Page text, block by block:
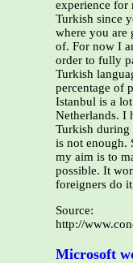
experience for
Turkish since
where you are
of. For now I
order to fully
Turkish
percentage of
Istanbul is a
Netherlands. I
Turkish during
is not enough.
my aim is to
possible. It
foreigners do
Source:
http://
Microsoft